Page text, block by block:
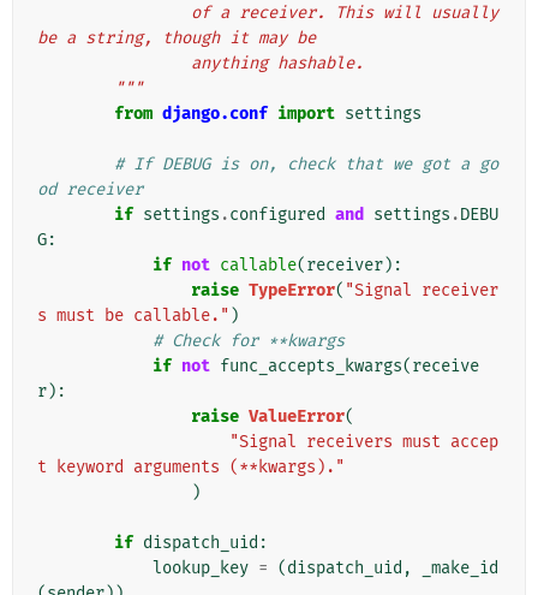
be a string, though it may be
                anything hashable.
        """
from django.conf import settings
# If DEBUG is on, check that we got a go
od receiver
if settings .configured and settings .DEBU
G:
if not callable(receiver):
raise TypeError( "Signal receiver
s must be callable." )
# Check for **kwargs
if not func_accepts_kwargs(receive
r):
raise ValueError(
"Signal receivers must accep
t keyword arguments (**kwargs)."
)
if dispatch_uid :
lookup_key = (dispatch_uid ,
_make_id